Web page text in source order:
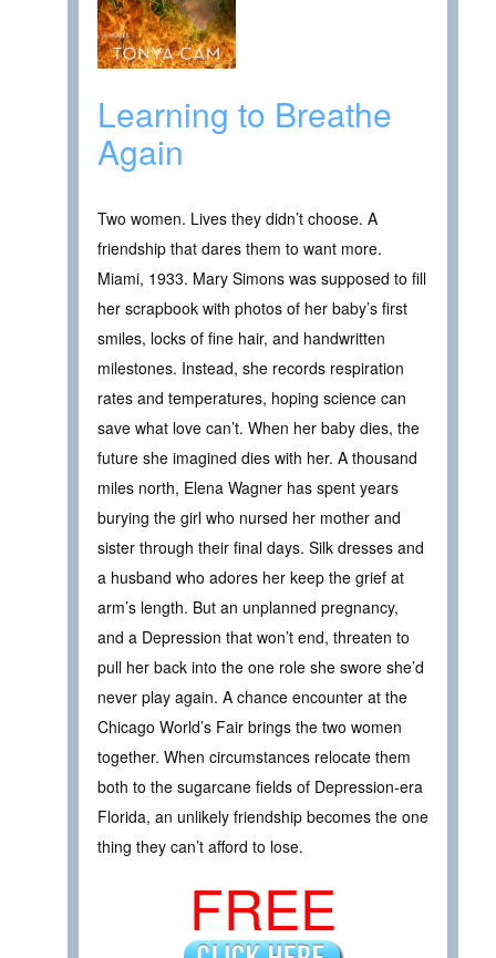
Learning to Breathe
Again
Two women. Lives they didn’t choose. A
friendship that dares them to want more.
Miami, 1933. Mary Simons was supposed to fill
her scrapbook with photos of her baby’s first
smiles, locks of fine hair, and handwritten
milestones. Instead, she records respiration
rates and temperatures, hoping science can
save what love can’t. When her baby dies, the
future she imagined dies with her. A thousand
miles north, Elena Wagner has spent years
burying the girl who nursed her mother and
sister through their final days. Silk dresses and
a husband who adores her keep the grief at
arm’s length. But an unplanned pregnancy,
and a Depression that won’t end, threaten to
pull her back into the one role she swore she’d
never play again. A chance encounter at the
Chicago World’s Fair brings the two women
together. When circumstances relocate them
both to the sugarcane fields of Depression-era
Florida, an unlikely friendship becomes the one
thing they can’t afford to lose.
FREE